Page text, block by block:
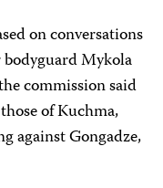
on conversations
bodyguard Mykola
commission said
of Kuchma,
against Gongadze,